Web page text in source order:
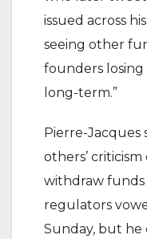
issued across
seeing other
founders losing
long-term.”
Pierre-Jacques
others’
withdraw funds
regulators
Sunday, but he